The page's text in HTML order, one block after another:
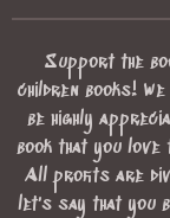
Support the
children books!
be highly
book that you
All profits are
let's say that you